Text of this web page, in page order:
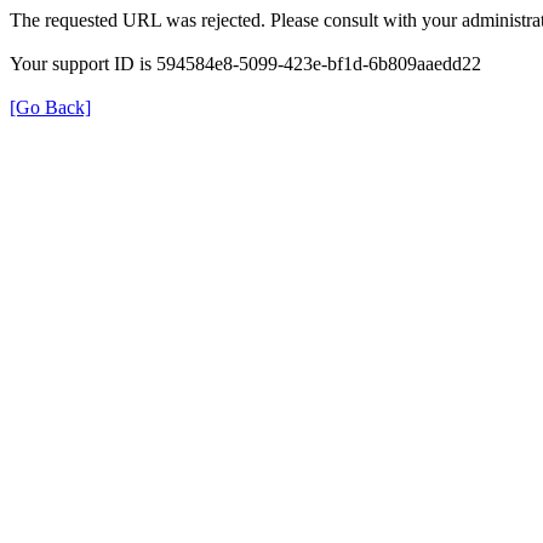
The requested URL was rejected. Please consult with your
Your support ID is 594584e8-5099-423e-bf1d-6b809aaedd22
[Go Back]